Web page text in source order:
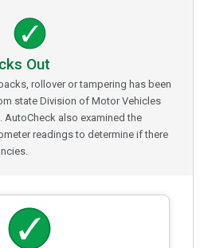
Out
rollover or tampering has been
state Division of Motor Vehicles
AutoCheck also examined the
readings to determine if there